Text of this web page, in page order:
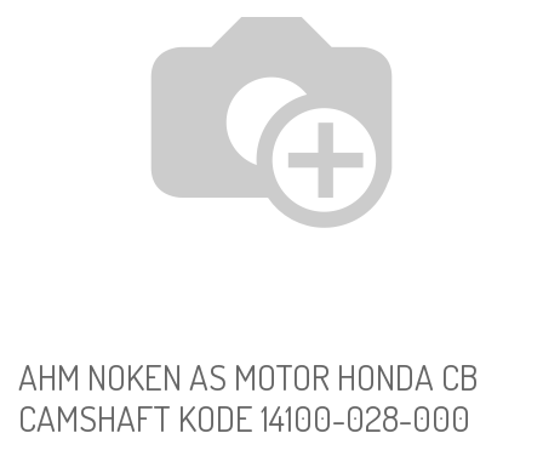
AHM NOKEN AS MOTOR HONDA CB
CAMSHAFT KODE 14100-028-000